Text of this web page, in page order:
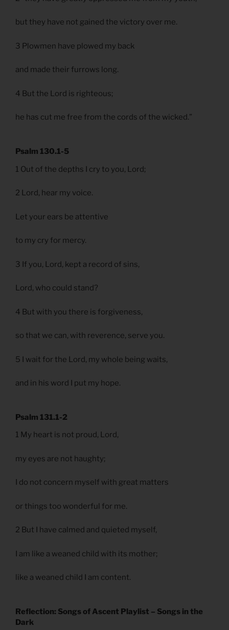
but they have not gained the victory over me.
3 Plowmen have plowed my back
and made their furrows long.
4 But the Lord is righteous;
he has cut me free from the cords of the wicked.”
Psalm 130.1-5
1 Out of the depths I cry to you, Lord;
2 Lord, hear my voice.
Let your ears be attentive
to my cry for mercy.
3 If you, Lord, kept a record of sins,
Lord, who could stand?
4 But with you there is forgiveness,
so that we can, with reverence, serve you.
5 I wait for the Lord, my whole being waits,
and in his word I put my hope.
Psalm 131.1-2
1 My heart is not proud, Lord,
my eyes are not haughty;
I do not concern myself with great matters
or things too wonderful for me.
2 But I have calmed and quieted myself,
I am like a weaned child with its mother;
like a weaned child I am content.
Reflection: Songs of Ascent Playlist – Songs in the
Dark